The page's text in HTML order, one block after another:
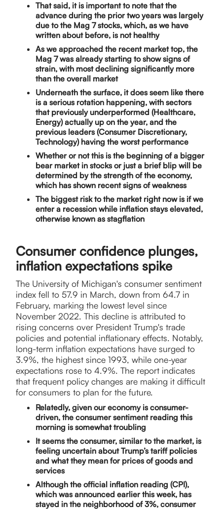
That said, it is important to note that the
advance during the prior two years was largely
due to the Mag 7 stocks, which, as we have
written about before, is not healthy
As we approached the recent market top, the
Mag 7 was already starting to show signs of
strain, with most declining significantly more
than the overall market
Underneath the surface, it does seem like there
is a serious rotation happening, with sectors
that previously underperformed (Healthcare,
Energy) actually up on the year, and the
previous leaders (Consumer Discretionary,
Technology) having the worst performance
Whether or not this is the beginning of a bigger
bear market in stocks or just a brief blip will be
determined by the strength of the economy,
which has shown recent signs of weakness
The biggest risk to the market right now is if we
enter a recession while inflation stays elevated,
otherwise known as stagflation
Consumer confidence plunges,
inflation expectations spike
​The University of Michigan's consumer sentiment
index fell to 57.9 in March, down from 64.7 in
February, marking the lowest level since
November 2022. This decline is attributed to
rising concerns over President Trump's trade
policies and potential inflationary effects. Notably,
long-term inflation expectations have surged to
3.9%, the highest since 1993, while one-year
expectations rose to 4.9%. The report indicates
that frequent policy changes are making it difficult
for consumers to plan for the future.
Relatedly, given our economy is consumer-
driven, the consumer sentiment reading this
morning is somewhat troubling
It seems the consumer, similar to the market, is
feeling uncertain about Trump’s tariff policies
and what they mean for prices of goods and
services
Although the official inflation reading (CPI),
which was announced earlier this week, has
stayed in the neighborhood of 3%, consumer